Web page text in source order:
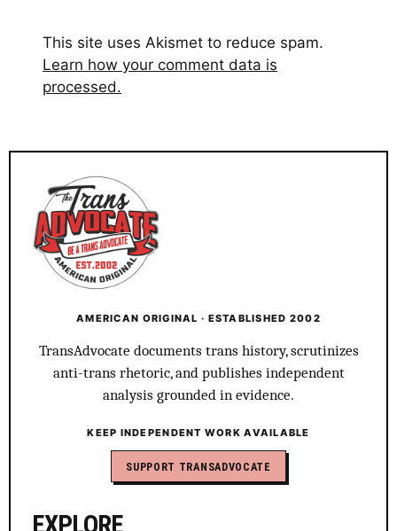
This site uses Akismet to reduce spam.
Learn how your comment data is
processed.
AMERICAN ORIGINAL · ESTABLISHED 2002
TransAdvocate documents trans history, scrutinizes
anti-trans rhetoric, and publishes independent
analysis grounded in evidence.
KEEP INDEPENDENT WORK AVAILABLE
SUPPORT TRANSADVOCATE
EXPLORE